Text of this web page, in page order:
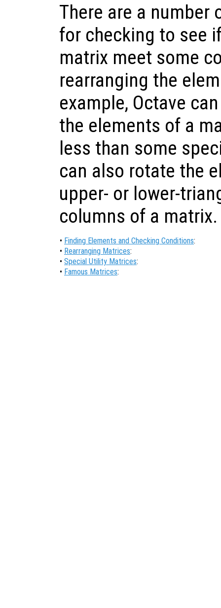
There are a
for checking to see
matrix meet some
rearranging the
example, Octave
the elements of a
less than some
can also rotate the
upper- or lower-
columns of a matrix.
• Finding Elements and Checking Conditions:
• Rearranging Matrices:
• Special Utility Matrices:
• Famous Matrices: